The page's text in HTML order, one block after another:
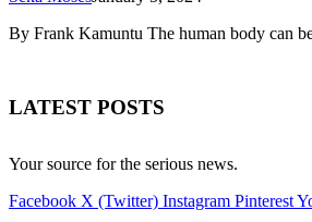
By Frank Kamuntu The human body can
LATEST POSTS
Your source for the serious news.
Facebook X (Twitter) Instagram Pinterest